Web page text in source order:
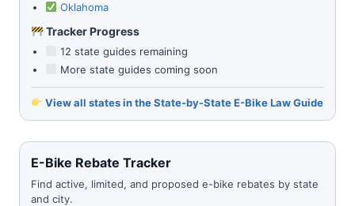
Oklahoma
Tracker Progress
12 state guides remaining
More state guides coming soon
View all states in the State-by-State E-Bike Law Guide
E-Bike Rebate Tracker
Find active, limited, and proposed e-bike rebates by state
and city.